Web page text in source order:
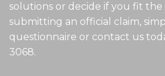
solutions or decide if you fit the
submitting an official claim,
questionnaire or contact us
3068.